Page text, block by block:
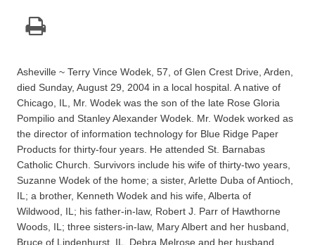
Asheville ~ Terry Vince Wodek, 57, of Glen Crest Drive, Arden,
died Sunday, August 29, 2004 in a local hospital. A native of
Chicago, IL, Mr. Wodek was the son of the late Rose Gloria
Pompilio and Stanley Alexander Wodek. Mr. Wodek worked as
the director of information technology for Blue Ridge Paper
Products for thirty-four years. He attended St. Barnabas
Catholic Church. Survivors include his wife of thirty-two years,
Suzanne Wodek of the home; a sister, Arlette Duba of Antioch,
IL; a brother, Kenneth Wodek and his wife, Alberta of
Wildwood, IL; his father-in-law, Robert J. Parr of Hawthorne
Woods, IL; three sisters-in-law, Mary Albert and her husband,
Bruce of Lindenhurst, IL, Debra Melrose and her husband,